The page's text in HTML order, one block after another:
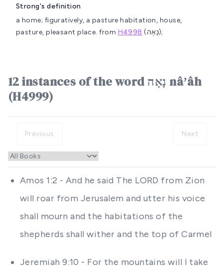
Strong's definition
a home; figuratively, a pasture habitation, house,
pasture, pleasant place. from H4998 (נָאָה);
12 instances of the word נָאָה nâʼâh
(H4999)
Previous Next
Amos 1:2 - And he said The LORD from Zion
will roar from Jerusalem and utter his voice
shall mourn and the habitations of the
shepherds shall wither and the top of Carmel
Jeremiah 9:10 - For the mountains will I take